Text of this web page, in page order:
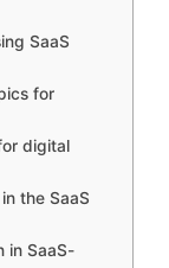
SaaS
for
digital
the SaaS
in SaaS-